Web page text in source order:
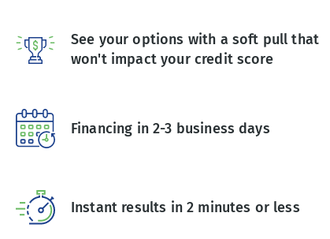
See your options with a soft pull that
won't impact your credit score
Financing in 2-3 business days
Instant results in 2 minutes or less